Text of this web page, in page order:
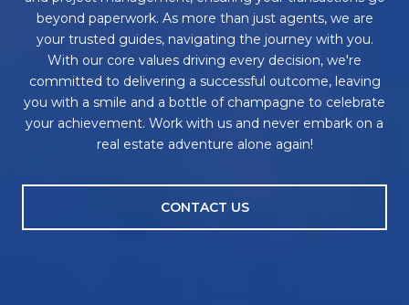
beyond paperwork. As more than just agents, we are
your trusted guides, navigating the journey with you.
With our core values driving every decision, we're
committed to delivering a successful outcome, leaving
you with a smile and a bottle of champagne to celebrate
your achievement. Work with us and never embark on a
real estate adventure alone again!
CONTACT US